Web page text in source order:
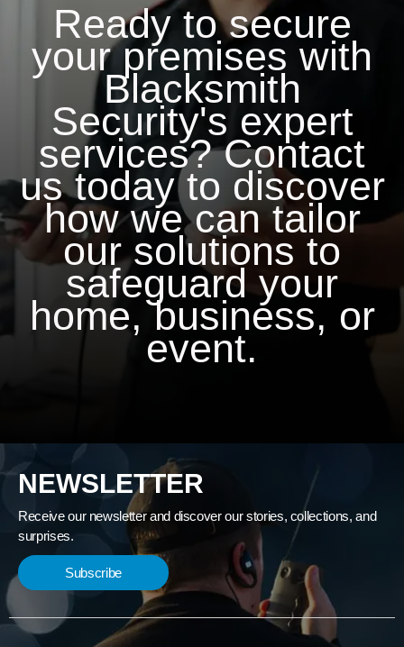
Ready to secure
your premises with
Blacksmith
Security's expert
services? Contact
us today to discover
how we can tailor
our solutions to
safeguard your
home, business, or
event.
NEWSLETTER
Receive our newsletter and discover our stories, collections, and
surprises.
Subscribe